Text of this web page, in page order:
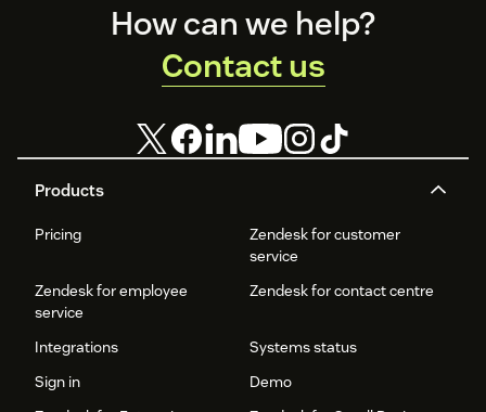
Products
Pricing
Zendesk for customer
service
Zendesk for employee
service
Zendesk for contact centre
Integrations
Systems status
Sign in
Demo
How can we help?
Contact us